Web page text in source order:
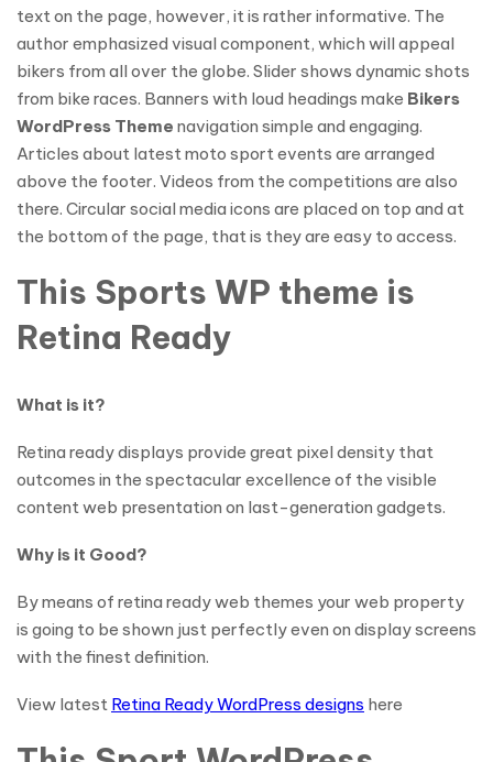
text on the page, however, it is rather informative. The
author emphasized visual component, which will appeal
bikers from all over the globe. Slider shows dynamic shots
from bike races. Banners with loud headings make Bikers
WordPress Theme navigation simple and engaging.
Articles about latest moto sport events are arranged
above the footer. Videos from the competitions are also
there. Circular social media icons are placed on top and at
the bottom of the page, that is they are easy to access.
This Sports WP theme is
Retina Ready
What is it?
Retina ready displays provide great pixel density that
outcomes in the spectacular excellence of the visible
content web presentation on last-generation gadgets.
Why is it Good?
By means of retina ready web themes your web property
is going to be shown just perfectly even on display screens
with the finest definition.
View latest Retina Ready WordPress designs here